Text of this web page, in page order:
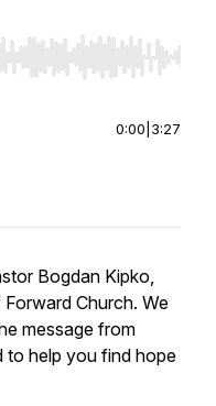
Home/End to jump to
0:00 3:27
Bogdan Kipko,
Church. We
message from
to help you find hope